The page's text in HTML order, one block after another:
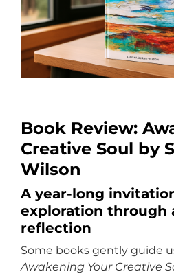
Book Review:
Creative Soul by
Wilson
A year-long
exploration through
reflection
Some books gently guide
Awakening Your Creative